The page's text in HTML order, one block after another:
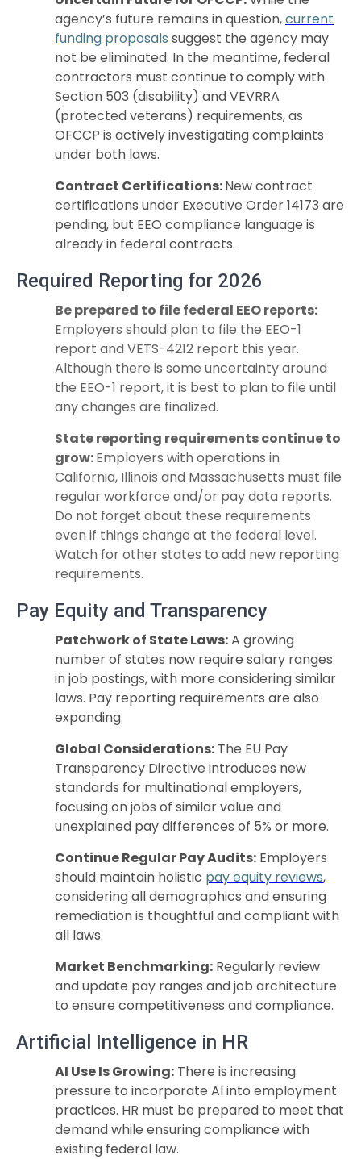
agency’s future remains in question,current
funding proposals suggest the agency may
not be eliminated. In the meantime, federal
contractors must continue to comply with
Section 503 (disability) and VEVRRA
(protected veterans) requirements, as
OFCCP is actively investigating complaints
under both laws.
Contract Certifications:New contract
certifications under Executive Order 14173 are
pending, but EEO compliance language is
already in federal contracts.
Required Reporting for 2026
Be prepared to file federal EEO reports:
Employers should plan to file the EEO-1
report and VETS-4212 report this year.
Although there is some uncertainty around
the EEO-1 report, it is best to plan to file until
any changes are finalized.
State reporting requirements continue to
grow:Employers with operations in
California, Illinois and Massachusetts must file
regular workforce and/or pay data reports.
Do not forget about these requirements
even if things change at the federal level.
Watch for other states to add new reporting
requirements.
Pay Equity and Transparency
Patchwork of State Laws:A growing
number of states now require salary ranges
in job postings, with more considering similar
laws. Pay reporting requirements are also
expanding.
Global Considerations: The EU Pay
Transparency Directive introduces new
standards for multinational employers,
focusing on jobs of similar value and
unexplained pay differences of 5% or more.
Continue Regular Pay Audits: Employers
should maintain holistic pay equity reviews,
considering all demographics and ensuring
remediation is thoughtful and compliant with
all laws.
Market Benchmarking: Regularly review
and update pay ranges and job architecture
to ensure competitiveness and compliance.
Artificial Intelligence in HR
AI Use Is Growing: There is increasing
pressure to incorporate AI into employment
practices. HR must be prepared to meet that
demand while ensuring compliance with
existing federal law.